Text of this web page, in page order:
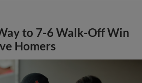
to 7-6 Walk-Off Win
Homers